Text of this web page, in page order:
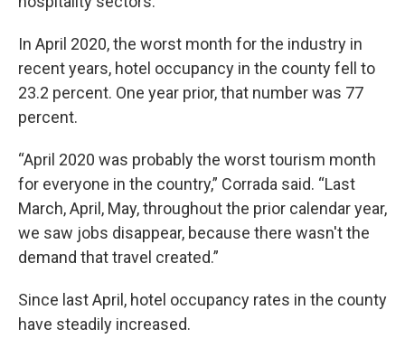
In April 2020, the worst month for the industry in
recent years, hotel occupancy in the county fell to
23.2 percent. One year prior, that number was 77
percent.
“April 2020 was probably the worst tourism month
for everyone in the country,” Corrada said. “Last
March, April, May, throughout the prior calendar year,
we saw jobs disappear, because there wasn't the
demand that travel created.”
Since last April, hotel occupancy rates in the county
have steadily increased.